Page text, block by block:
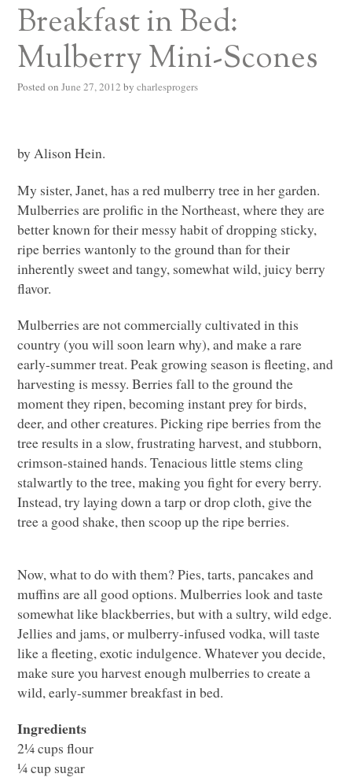
Breakfast in Bed:
Mulberry Mini-Scones
Posted on June 27, 2012 by charlesprogers
by Alison Hein.
My sister, Janet, has a red mulberry tree in her garden.
Mulberries are prolific in the Northeast, where they are
better known for their messy habit of dropping sticky,
ripe berries wantonly to the ground than for their
inherently sweet and tangy, somewhat wild, juicy berry
flavor.
Mulberries are not commercially cultivated in this
country (you will soon learn why), and make a rare
early-summer treat. Peak growing season is fleeting, and
harvesting is messy. Berries fall to the ground the
moment they ripen, becoming instant prey for birds,
deer, and other creatures. Picking ripe berries from the
tree results in a slow, frustrating harvest, and stubborn,
crimson-stained hands. Tenacious little stems cling
stalwartly to the tree, making you fight for every berry.
Instead, try laying down a tarp or drop cloth, give the
tree a good shake, then scoop up the ripe berries.
Now, what to do with them? Pies, tarts, pancakes and
muffins are all good options. Mulberries look and taste
somewhat like blackberries, but with a sultry, wild edge.
Jellies and jams, or mulberry-infused vodka, will taste
like a fleeting, exotic indulgence. Whatever you decide,
make sure you harvest enough mulberries to create a
wild, early-summer breakfast in bed.
Ingredients
2¼ cups flour
¼ cup sugar